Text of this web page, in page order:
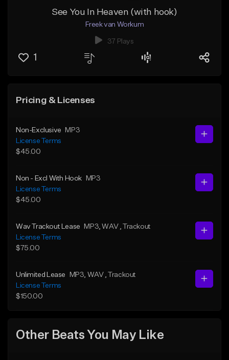
See You In Heaven (with hook)
Freek van Workum
37 Plays
1
Pricing & Licenses
Non-Exclusive
MP3
License Terms
$45.00
Non - Excl With Hook
MP3
License Terms
$45.00
Wav Trackout Lease MP3 , WAV
, Trackout
License Terms
$75.00
Unlimited Lease MP3 , WAV
, Trackout
License Terms
$150.00
Other Beats You May Like